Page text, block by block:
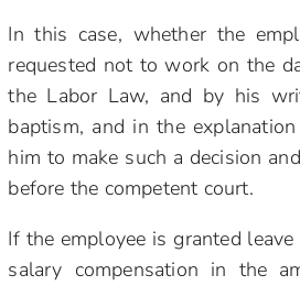
In this case, whether the
requested not to work on the
the Labor Law, and by his
baptism, and in the
him to make such a decision
before the competent court.
If the employee is granted
salary compensation in the